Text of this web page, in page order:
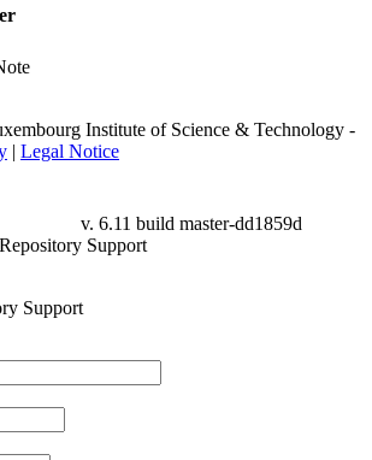
Institute of Science & Technology -
| Legal Notice
v. 6.11 build master-dd1859d
Support
Support